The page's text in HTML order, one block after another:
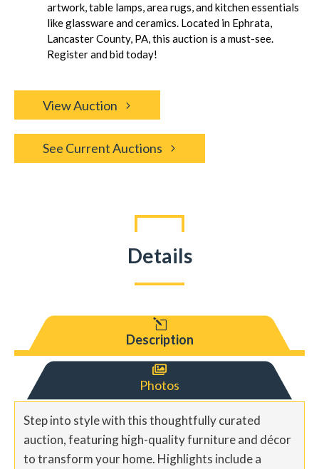
artwork, table lamps, area rugs, and kitchen essentials
like glassware and ceramics. Located in Ephrata,
Lancaster County, PA, this auction is a must-see.
Register and bid today!
View Auction
See Current Auctions
Details
l
Description

Photos
Step into style with this thoughtfully curated
auction, featuring high-quality furniture and décor
to transform your home. Highlights include a